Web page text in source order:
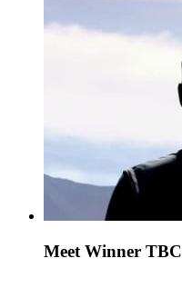
Meet Winner TBC